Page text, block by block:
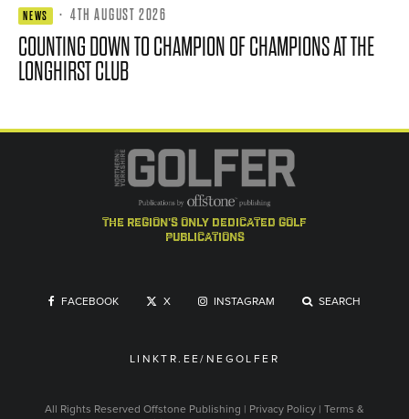
NEWS · 4TH AUGUST 2026
COUNTING DOWN TO CHAMPION OF CHAMPIONS AT THE
LONGHIRST CLUB
the region's only dedicated golf
publications
FACEBOOK X INSTAGRAM SEARCH
LINKTR.EE/NEGOLFER
All Rights Reserved Offstone Publishing | Privacy Policy | Terms &